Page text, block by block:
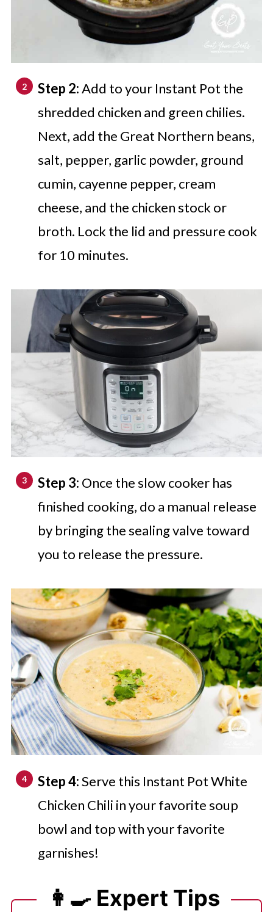
Step 2:Add to your Instant Pot the
shredded chicken and green chilies.
Next, add the Great Northern beans,
salt, pepper, garlic powder, ground
cumin, cayenne pepper, cream
cheese, and the chicken stock or
broth. Lock the lid and pressure cook
for 10 minutes.
Step 3: Once the slow cooker has
finished cooking, do a manual release
by bringing the sealing valve toward
you to release the pressure.
Step 4:Serve this Instant Pot White
Chicken Chili in your favorite soup
bowl and top with your favorite
garnishes!
👩‍🍳 Expert Tips